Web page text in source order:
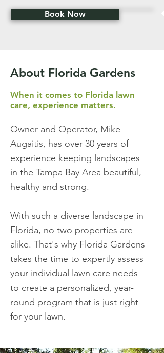
Book Now
About Florida Gardens
When it comes to Florida lawn
care, experience matters.
Owner and Operator, Mike
Augaitis, has over 30 years of
experience keeping landscapes
in the Tampa Bay Area beautiful,
healthy and strong.​
With such a diverse landscape in
Florida, no two properties are
alike. That's why Florida Gardens
takes the time to expertly assess
your individual lawn care needs
to create a personalized, year-
round program that is just right
for your lawn.